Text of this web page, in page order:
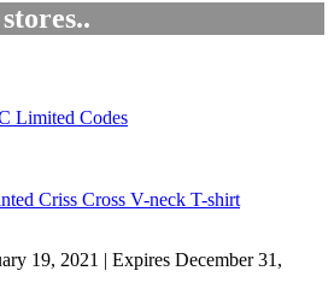
Limited Codes
Criss Cross V-neck T-shirt
19, 2021 | Expires December 31,